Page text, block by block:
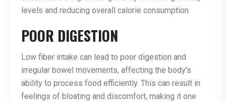
levels and reducing overall calorie consumption.
POOR DIGESTION
Low fiber intake can lead to poor digestion and
irregular bowel movements, affecting the body’s
ability to process food efficiently. This can result in
feelings of bloating and discomfort, making it one